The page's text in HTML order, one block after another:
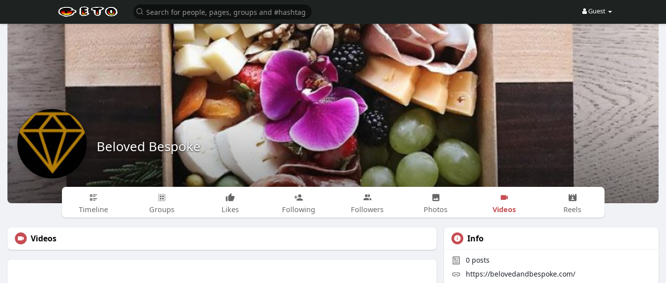
Guest
Beloved Bespoke
Timeline Groups Likes Following Followers Photos Videos Reels
Videos Info
0 posts
https://belovedandbespoke.com/